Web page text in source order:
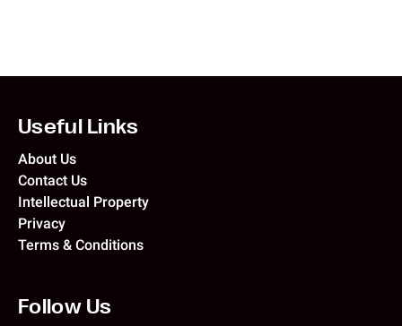
Useful Links
About Us
Contact Us
Intellectual Property
Privacy
Terms & Conditions
Follow Us